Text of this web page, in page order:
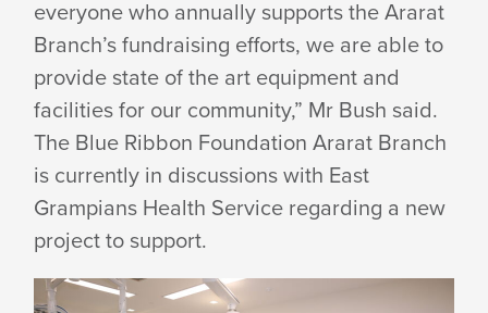
everyone who annually supports the Ararat
Branch’s fundraising efforts, we are able to
provide state of the art equipment and
facilities for our community,” Mr Bush said.
The Blue Ribbon Foundation Ararat Branch
is currently in discussions with East
Grampians Health Service regarding a new
projectto support.